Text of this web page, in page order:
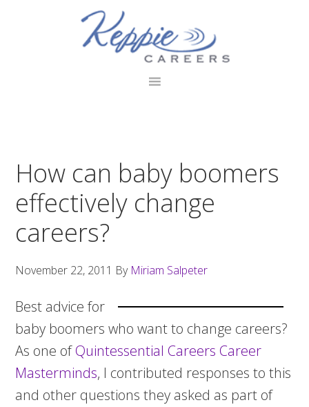
How can baby boomers
effectively change
careers?
November 22, 2011 By Miriam Salpeter
Best advice for
baby boomers who want to change careers?
As one ofQuintessential Careers Career
Masterminds, I contributed responses to this
and other questions they asked as part of